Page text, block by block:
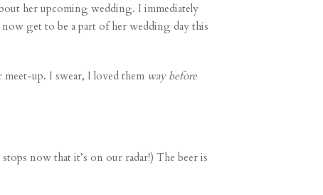
her upcoming wedding. I immediately
get to be a part of her wedding day this
up. I swear, I loved them way before
now that it’s on our radar!) The beer is